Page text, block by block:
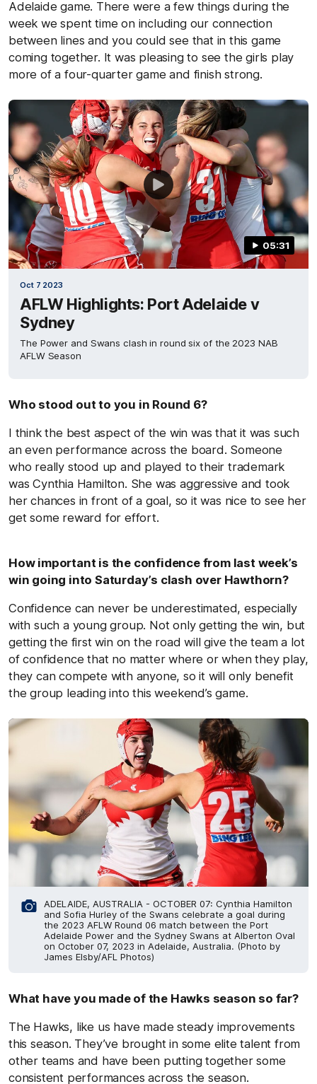
Adelaide game. There were a few things during the
week we spent time on including our connection
between lines and you could see that in this game
coming together. It was pleasing to see the girls play
more of a four-quarter game and finish strong.
05:31
Oct 7 2023
AFLW Highlights: Port Adelaide v
Sydney
The Power and Swans clash in round six of the 2023 NAB
AFLW Season
Who stood out to you in Round 6?
I think the best aspect of the win was that it was such
an even performance across the board. Someone
who really stood up and played to their trademark
was Cynthia Hamilton. She was aggressive and took
her chances in front of a goal, so it was nice to see her
get some reward for effort.
How important is the confidence from last week’s
win going into Saturday’s clash over Hawthorn?
Confidence can never be underestimated, especially
with such a young group. Not only getting the win, but
getting the first win on the road will give the team a lot
of confidence that no matter where or when they play,
they can compete with anyone, so it will only benefit
the group leading into this weekend’s game.
ADELAIDE, AUSTRALIA - OCTOBER 07: Cynthia Hamilton
and Sofia Hurley of the Swans celebrate a goal during
the 2023 AFLW Round 06 match between the Port
Adelaide Power and the Sydney Swans at Alberton Oval
on October 07, 2023 in Adelaide, Australia. (Photo by
James Elsby/AFL Photos)
What have you made of the Hawks season so far?
The Hawks, like us have made steady improvements
this season. They’ve brought in some elite talent from
other teams and have been putting together some
consistent performances across the season.